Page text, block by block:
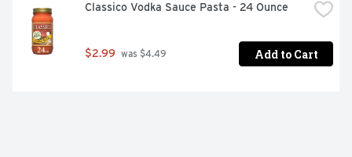
Classico Vodka Sauce Pasta - 24 Ounce
$2.99 was $4.49 Add to Cart